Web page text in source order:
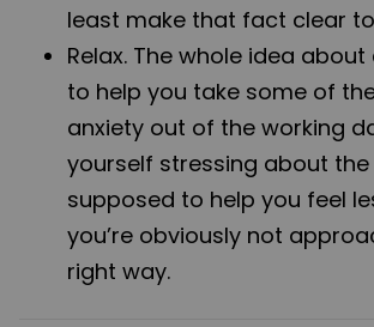
least make that fact clear
Relax. The whole idea
to help you take some of
anxiety out of the working
yourself stressing about the
supposed to help you feel
you’re obviously not
right way.